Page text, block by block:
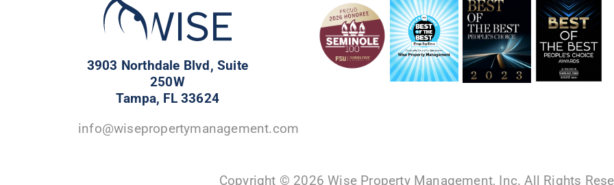
3903 Northdale Blvd, Suite
250W
Tampa, FL 33624
info@wisepropertymanagement.com
Copyright © 2026 Wise Property Management, Inc. All Rights